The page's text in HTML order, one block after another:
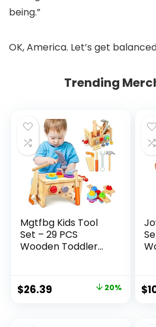
being.”
OK, America. Let’s get
Trending
Mgtfbg Kids Tool
Set – 29 PCS
Wooden Toddler...
Original
$26.39 20% $